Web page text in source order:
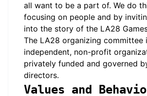
all want to be a part of. We do
focusing on people and by
into the story of the LA28
The LA28 organizing committee
independent, non-profit
privately funded and governed
directors.
Values and